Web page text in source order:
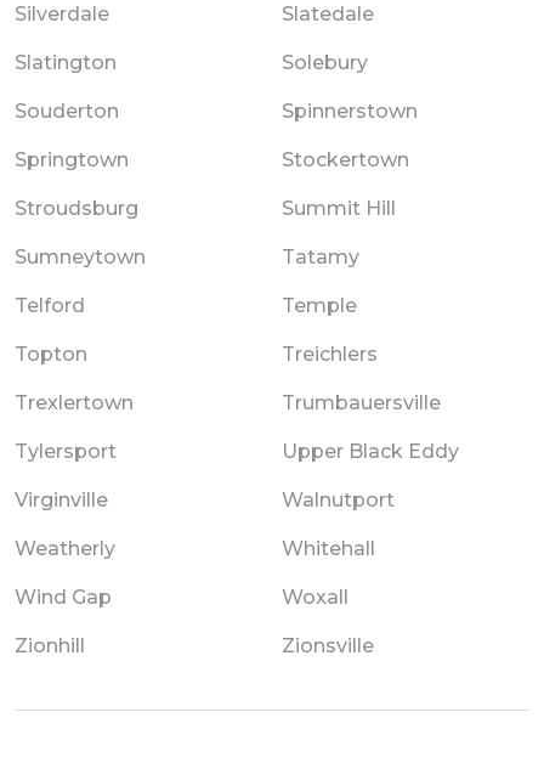
Silverdale Slatedale
Slatington Solebury
Souderton Spinnerstown
Springtown Stockertown
Stroudsburg Summit Hill
Sumneytown Tatamy
Telford Temple
Topton Treichlers
Trexlertown Trumbauersville
Tylersport Upper Black Eddy
Virginville Walnutport
Weatherly Whitehall
Wind Gap Woxall
Zionhill Zionsville